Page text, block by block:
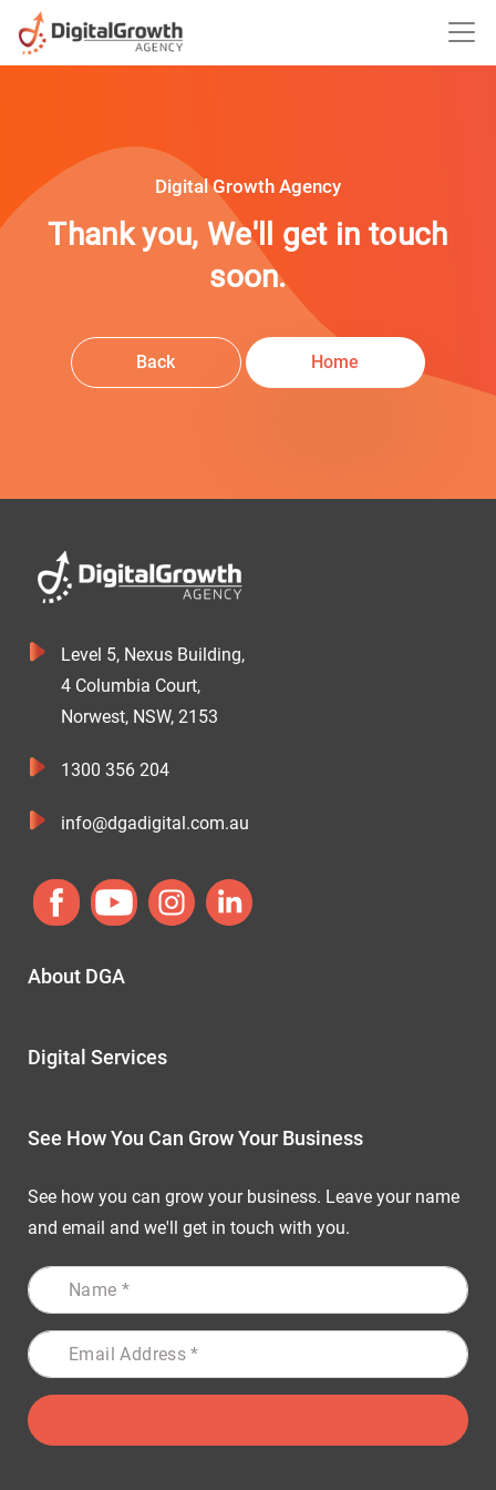
Digital Growth Agency
Thank you, We'll get in touch
soon.
Back Home
Level 5, Nexus Building,
4 Columbia Court,
Norwest, NSW, 2153
1300 356 204
info@dgadigital.com.au
About DGA
Digital Services
See How You Can Grow Your Business
See how you can grow your business. Leave your name
and email and we'll get in touch with you.